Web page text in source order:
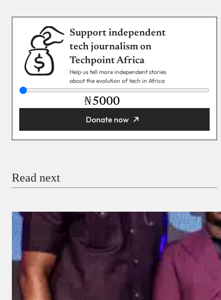
Support independent
tech journalism on
Techpoint Africa
Help us tell more independent stories
about the evolution of tech in Africa
₦
Donate now
Donate with Stripe
Checkout
Read next